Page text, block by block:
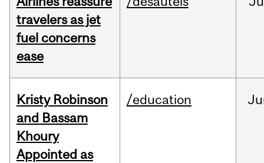
travelers as jet
fuel concerns
ease
Kristy Robinson
and Bassam
Khoury
Appointed as
/education